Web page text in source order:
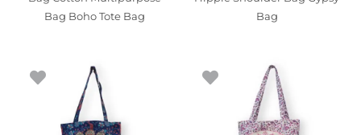
Bag Boho Tote Bag
Bag